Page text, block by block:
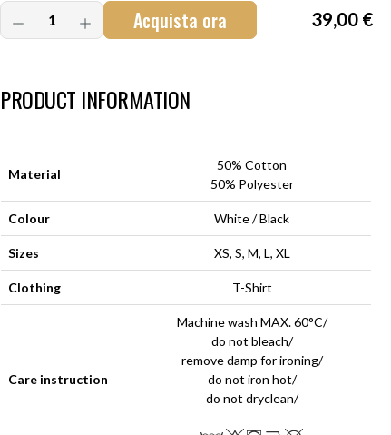
Acquista ora 39,00 €
PRODUCT INFORMATION
Material
50% Cotton
50% Polyester
Colour White / Black
Sizes XS, S, M, L, XL
Clothing T-Shirt
Care instruction
Machine wash MAX. 60°C/
do not bleach/
remove damp for ironing/
do not iron hot/
do not dryclean/